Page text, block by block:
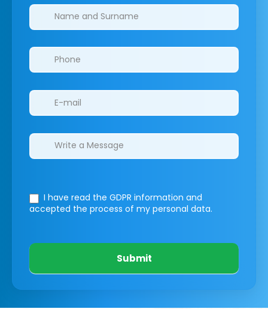
Clinics/branches
I have read the GDPR information and
accepted the process of my personal data.
Submit